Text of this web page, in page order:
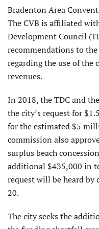
Bradenton Area
The CVB is affiliated
Development Council
recommendations to
regarding the use of the
revenues.
In 2018, the TDC and
the city’s request for
for the estimated $5
commission also
surplus beach
additional $435,000 in
request will be heard by
20.
The city seeks the